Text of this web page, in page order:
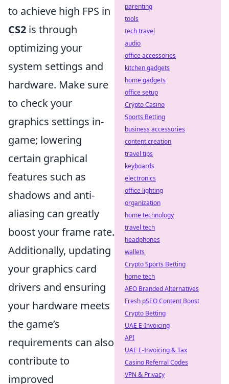
to achieve high FPS in
CS2 is through
optimizing your
system settings and
hardware. Make sure
to check your
graphics settings in-
game; lowering
certain graphical
features such as
shadows and anti-
aliasing can greatly
boost your frame rate.
Additionally, updating
your graphics card
drivers and ensuring
your hardware meets
the game’s
requirements can also
contribute to
improved
parenting
tools
tech travel
audio
office accessories
kitchen gadgets
home gadgets
office setup
Crypto Casino
Sports Betting
business accessories
content creation
travel tips
keyboards
electronics
office lighting
organization
home technology
travel tech
headphones
wallets
Crypto Sports Betting
home tech
AEO Branded Alternatives
Fresh pSEO Content Boost
Crypto Betting
UAE E-Invoicing
API
UAE E-Invoicing & Tax
Casino Referral Codes
VPN & Privacy